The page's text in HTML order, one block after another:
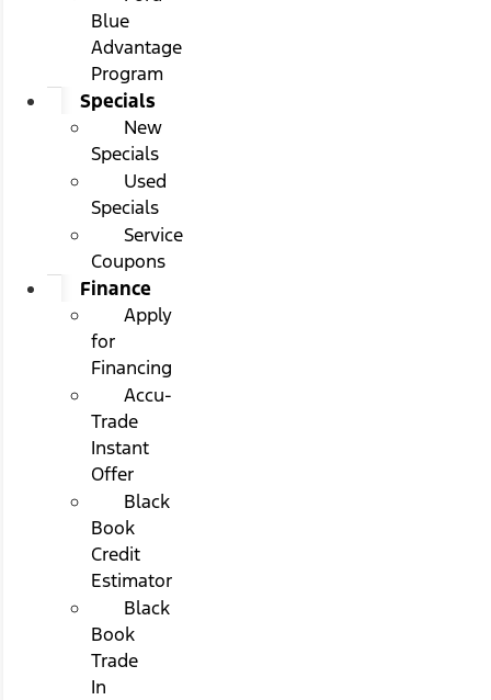
Blue
Advantage
Program
Specials
New
Specials
Used
Specials
Service
Coupons
Finance
Apply
for
Financing
Accu-
Trade
Instant
Offer
Black
Book
Credit
Estimator
Black
Book
Trade
In